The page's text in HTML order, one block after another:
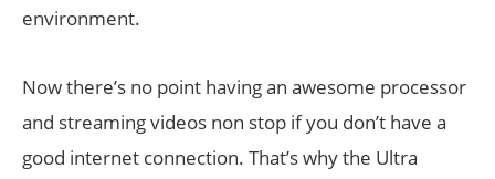
environment.
Now there’s no point having an awesome processor
and streaming videos non stop if you don’t have a
good internet connection. That’s why the Ultra